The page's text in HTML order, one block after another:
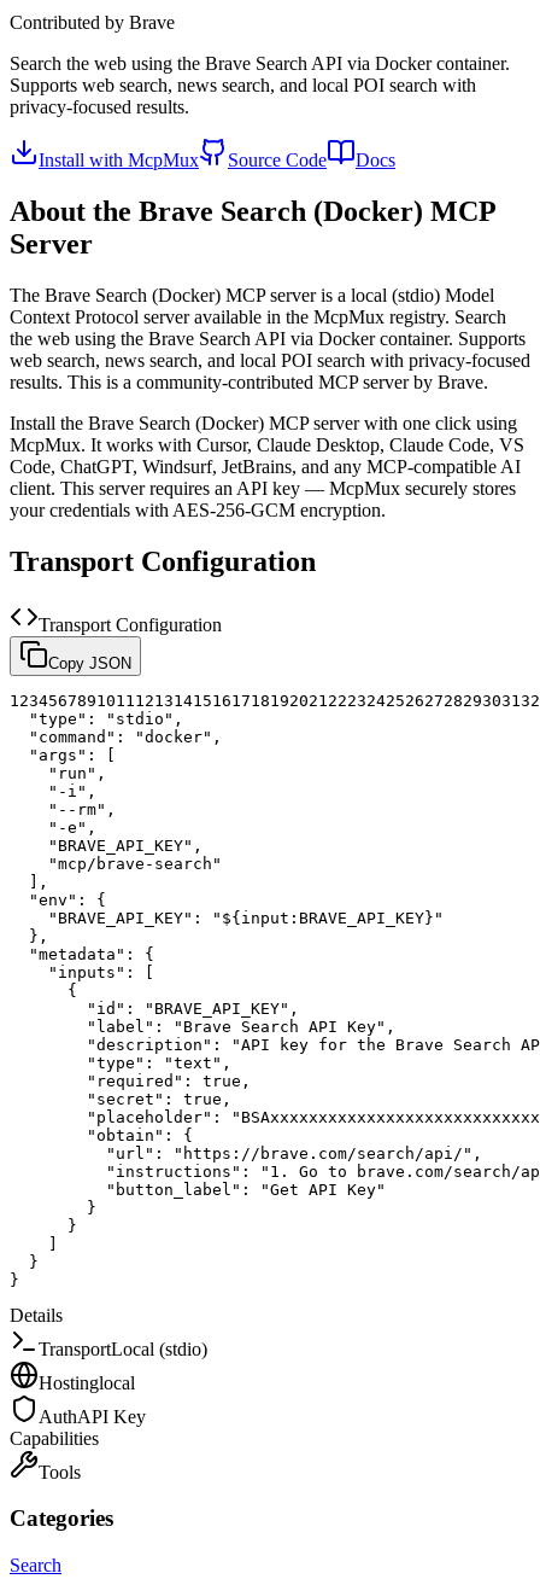
Contributed by Brave
Search the web using the Brave Search API via Docker container.
Supports web search, news search, and local POI search with
privacy-focused results.
Install with McpMux Source Code Docs
About the Brave Search (Docker) MCP
Server
The Brave Search (Docker) MCP server is a local (stdio) Model
Context Protocol server available in the McpMux registry. Search
the web using the Brave Search API via Docker container. Supports
web search, news search, and local POI search with privacy-focused
results. This is a community-contributed MCP server by Brave.
Install the Brave Search (Docker) MCP server with one click using
McpMux. It works with Cursor, Claude Desktop, Claude Code, VS
Code, ChatGPT, Windsurf, JetBrains, and any MCP-compatible AI
client. This server requires an API key — McpMux securely stores
your credentials with AES-256-GCM encryption.
Transport Configuration
Transport Configuration
Copy JSON
1 234567891011 12131415161718192021 22232425262728293031 32
"type" : "stdio" ,
"command" : "docker" ,
"args" :
[
"run" ,
"-i" ,
"--rm" ,
"-e" ,
"BRAVE_API_KEY" ,
"mcp/brave-search"
] ,
"env" :
{
"BRAVE_API_KEY" :
"${input:BRAVE_API_KEY}"
} ,
"metadata" :
{
"inputs" :
[
{
"id" : "BRAVE_API_KEY" ,
"label" : "Brave Search API Key" ,
"description" :
"API key for the Brave Search
"type" : "text" ,
"required" : true ,
"secret" : true ,
"placeholder" :
"obtain" :
{
"url" : "https://brave.com/search/api/" ,
"instructions" :
"1. Go to brave.com/
"button_label" :
"Get API Key"
}
}
]
}
}
Details
TransportLocal (stdio)
Hostinglocal
AuthAPI Key
Capabilities
Tools
Categories
Search